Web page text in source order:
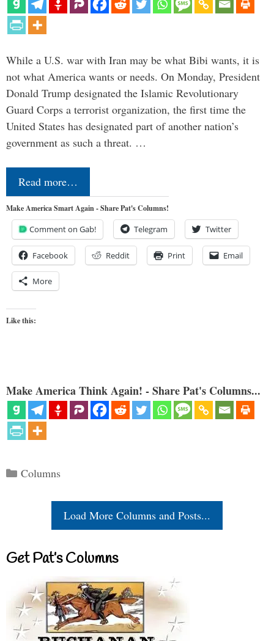
While a U.S. war with Iran may be what Bibi wants, it is
not what America wants or needs. On Monday, President
Donald Trump designated the Islamic Revolutionary
Guard Corps a terrorist organization, the first time the
United States has designated part of another nation’s
government as such a threat. …
Read more…
Make America Smart Again - Share Pat's Columns!
Comment on Gab! Telegram Twitter
Facebook Reddit Print Email
More
Like this:
Make America Think Again! - Share Pat's Columns...
Categories
Columns
Load More Columns and Posts...
Get Pat’s Columns